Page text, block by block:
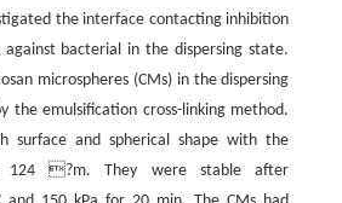
the interface contacting inhibition
against bacterial in the dispersing state.
microspheres (CMs) in the dispersing
the emulsification cross-linking method.
surface and spherical shape with the
124 ?m. They were stable after